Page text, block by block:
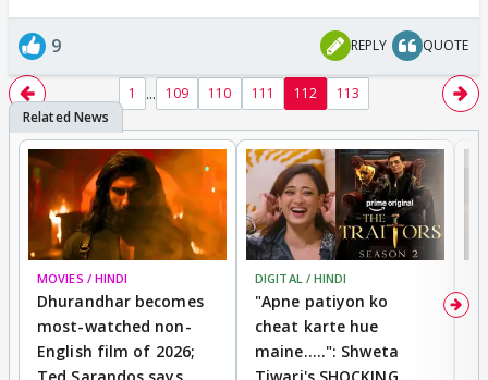
9 REPLY QUOTE
1 ... 109 110 111 112 113
MOVIES / HINDI
Dhurandhar becomes
most-watched non-
English film of 2026;
DIGITAL / HINDI
"Apne patiyon ko
cheat karte hue
maine.....": Shweta